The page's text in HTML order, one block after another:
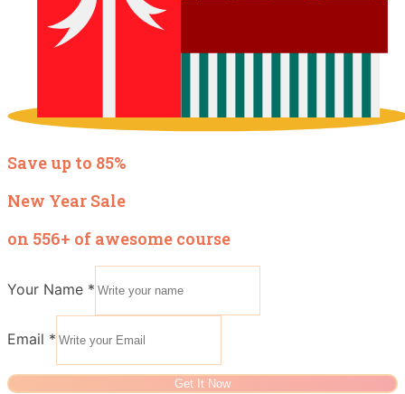
Save up to 85%
New Year Sale
on 556+ of awesome course
Your Name *
Email *
Get It Now